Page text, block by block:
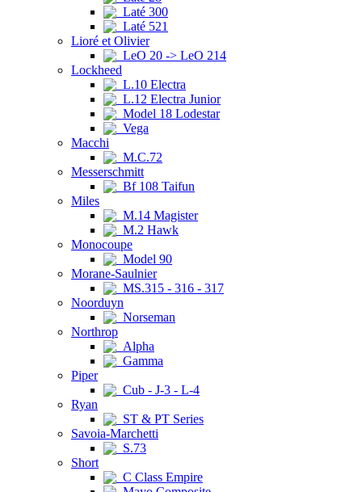
Laté 300
Laté 521
Lioré et Olivier
LeO 20 -> LeO 214
Lockheed
L.10 Electra
L.12 Electra Junior
Model 18 Lodestar
Vega
Macchi
M.C.72
Messerschmitt
Bf 108 Taifun
Miles
M.14 Magister
M.2 Hawk
Monocoupe
Model 90
Morane-Saulnier
MS.315 - 316 - 317
Noorduyn
Norseman
Northrop
Alpha
Gamma
Piper
Cub - J-3 - L-4
Ryan
ST & PT Series
Savoia-Marchetti
S.73
Short
C Class Empire